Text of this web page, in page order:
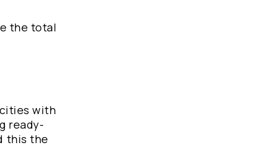
the total
with
ready-
this the